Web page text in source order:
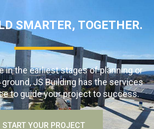
SMARTER, TOGETHER.
in the earliest stages of planning or
JS Building has the services
to guide your project to success.
START YOUR PROJECT